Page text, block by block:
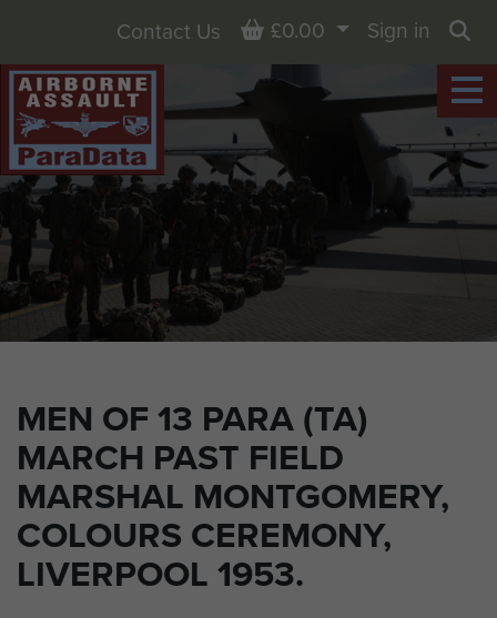
MEN OF 13 PARA (TA)
MARCH PAST FIELD
MARSHAL MONTGOMERY,
COLOURS CEREMONY,
LIVERPOOL 1953.
Contact Us Basket
£0.00
Sign in